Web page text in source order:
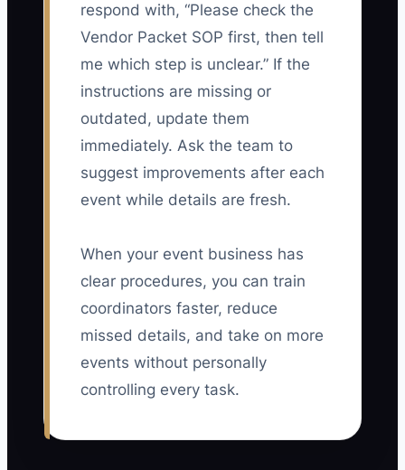
respond with, “Please check the
Vendor Packet SOP first, then tell
me which step is unclear.” If the
instructions are missing or
outdated, update them
immediately. Ask the team to
suggest improvements after each
event while details are fresh.
When your event business has
clear procedures, you can train
coordinators faster, reduce
missed details, and take on more
events without personally
controlling every task.